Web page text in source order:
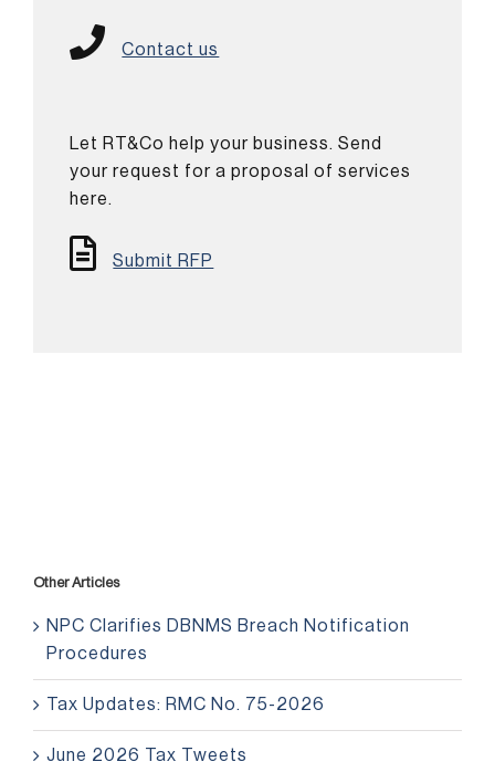
Contact us
Let RT&Co help your business. Send
your request for a proposal of services
here.
Submit RFP
Other Articles
NPC Clarifies DBNMS Breach Notification
Procedures
Tax Updates: RMC No. 75-2026
June 2026 Tax Tweets